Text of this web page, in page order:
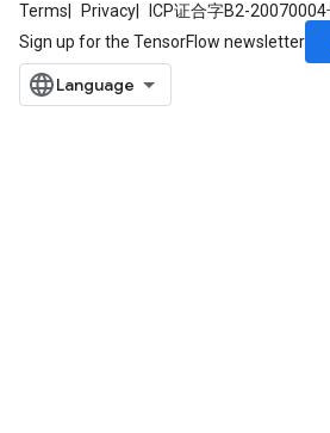
Terms Privacy ICP证合字B2-20070004
Sign up for the TensorFlow newsletter